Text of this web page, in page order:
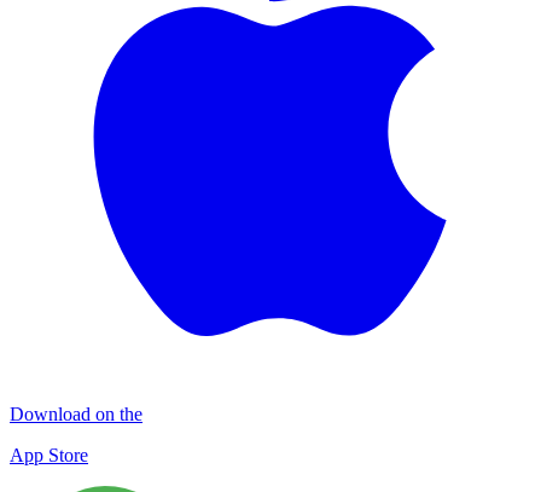
Download on the
App Store